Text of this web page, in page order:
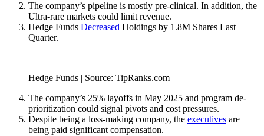
The company’s pipeline is mostly pre-clinical. In addition, the
Ultra-rare markets could limit revenue.
Hedge Funds Decreased Holdings by 1.8M Shares Last
Quarter.
Hedge Funds | Source: TipRanks.com
The company’s 25% layoffs in May 2025 and program de-
prioritization could signal pivots and cost pressures.
Despite being a loss-making company, the executives are
being paid significant compensation.